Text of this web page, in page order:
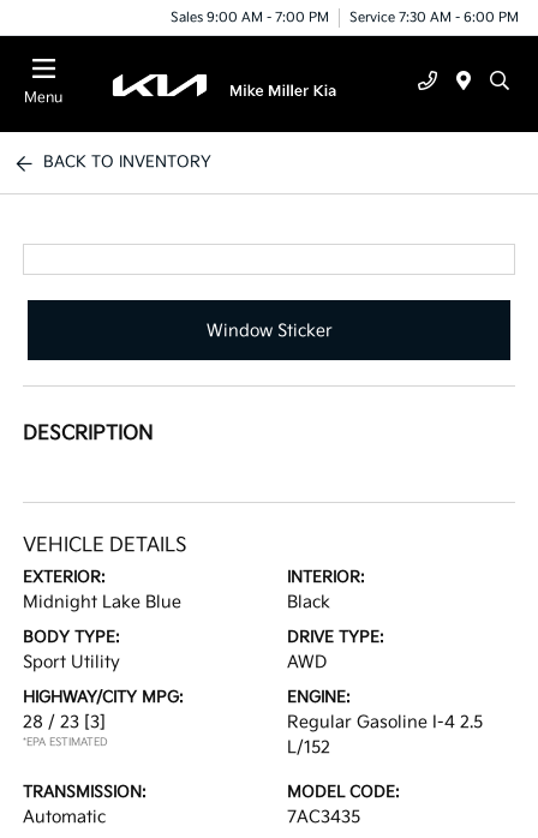
Sales 9:00 AM - 7:00 PM Service 7:30 AM - 6:00 PM
Menu
BACK TO INVENTORY
Window Sticker
DESCRIPTION
VEHICLE DETAILS
EXTERIOR:
Midnight Lake Blue
INTERIOR:
Black
BODY TYPE:
Sport Utility
DRIVE TYPE:
AWD
HIGHWAY/CITY MPG:
28 / 23 [3]
*EPA ESTIMATED
ENGINE:
Regular Gasoline I-4 2.5
L/152
TRANSMISSION:
Automatic
MODEL CODE:
7AC3435